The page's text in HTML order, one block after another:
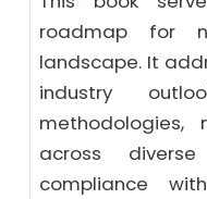
roadmap for
landscape. It
industry
methodologies,
across
compliance